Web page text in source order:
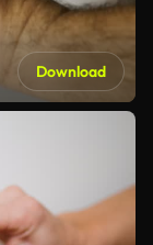
Download